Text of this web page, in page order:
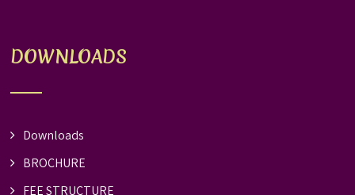
DOWNLOADS
Downloads
BROCHURE
FEE STRUCTURE